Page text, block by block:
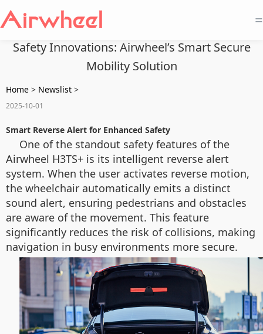
=
Safety Innovations: Airwheel’s Smart Secure
Mobility Solution
Home > Newslist >
2025-10-01
Smart Reverse Alert for Enhanced Safety
One of the standout safety features of the
Airwheel H3TS+ is its intelligent reverse alert
system. When the user activates reverse motion,
the wheelchair automatically emits a distinct
sound alert, ensuring pedestrians and obstacles
are aware of the movement. This feature
significantly reduces the risk of collisions, making
navigation in busy environments more secure.